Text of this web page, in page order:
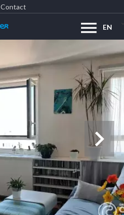
EN
Contact